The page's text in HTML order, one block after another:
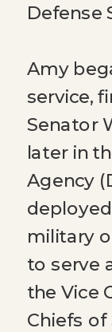
Defense
Amy
service,
Senator
later in
Agency
military
to serve
the Vice
Chiefs of